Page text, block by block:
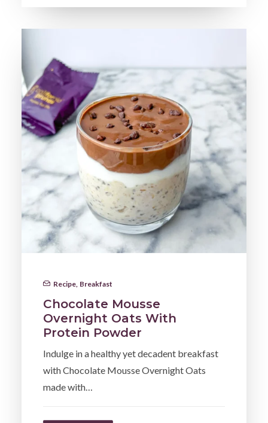
Recipe Breakfast
Chocolate Mousse
Overnight Oats With
Protein Powder
Indulge in a healthy yet decadent breakfast
with Chocolate Mousse Overnight Oats
made with…